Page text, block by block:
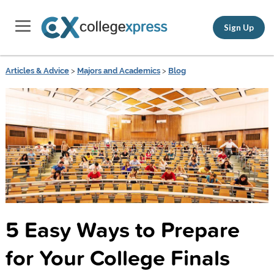
Sign Up
Articles & Advice> Majors and Academics> Blog
5 Easy Ways to Prepare
for Your College Finals